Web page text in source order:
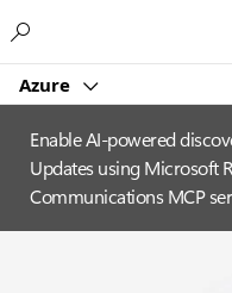
Azure
Enable AI-powered
Updates using Microsoft
Communications MCP